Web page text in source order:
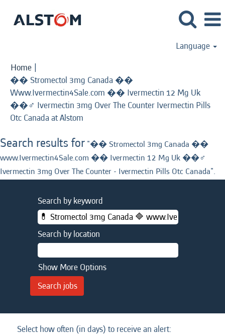
Language
Home |
�� Stromectol 3mg Canada ��
Www.Ivermectin4Sale.com �� Ivermectin 12 Mg Uk
��‍♂️ Ivermectin 3mg Over The Counter Ivermectin Pills
Otc Canada at Alstom
Search results for "�� Stromectol 3mg Canada ��
www.Ivermectin4Sale.com �� Ivermectin 12 Mg Uk ��‍♂️
Ivermectin 3mg Over The Counter - Ivermectin Pills Otc Canada".
Search by keyword
Search by location
Show More Options
Select how often (in days) to receive an alert: